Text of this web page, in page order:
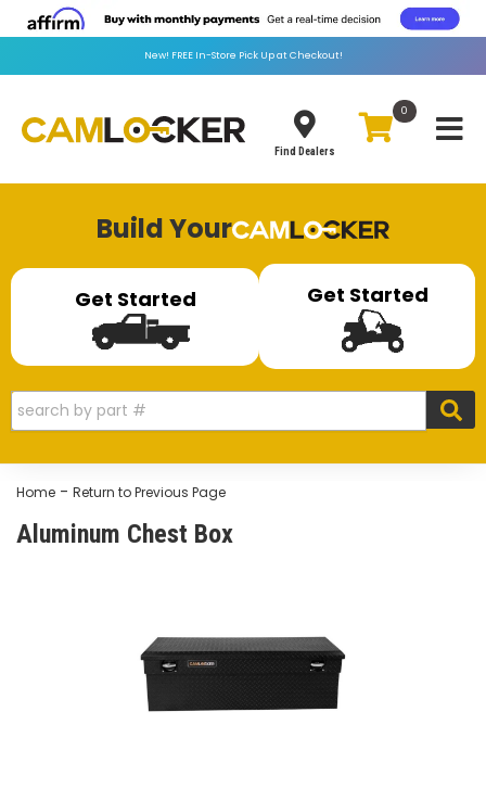
New! FREEIn-Store Pick Up at Checkout!
Find Dealers
0
Build Your
Get Started Get Started
Home - Return to Previous Page
Aluminum Chest Box